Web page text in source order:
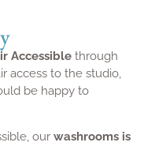
Accessible through
access to the studio,
be happy to
our washrooms is